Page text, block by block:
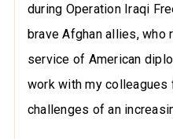
during Operation Iraqi
brave Afghan allies,
service of American
work with my
challenges of an